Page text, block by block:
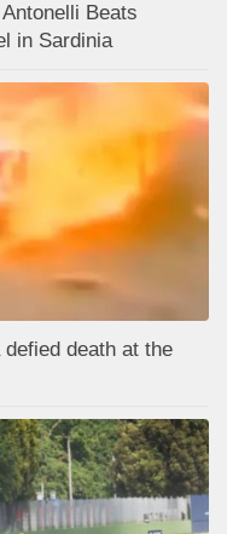
Beats
in Sardinia
death at the